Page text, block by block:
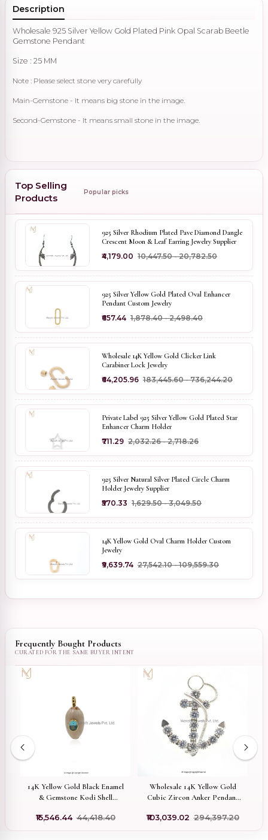
Description
Wholesale 925 Silver Yellow Gold Plated Pink Opal Scarab Beetle
Gemstone Pendant
Size : 25 MM
Note : Please select stone very carefully
Main-Gemstone - It means big stone in the image.
Second-Gemstone - It means small stone in the image.
Top Selling
Products
Popular picks
925 Silver Rhodium Plated Pave Diamond Dangle
Crescent Moon & Leaf Earring Jewelry Supplier
₹4,179.00 ₹10,447.50 - ₹20,782.50
925 Silver Yellow Gold Plated Oval Enhancer
Pendant Custom Jewelry
₹657.44 ₹1,878.40 - ₹2,498.40
Wholesale 14K Yellow Gold Clicker Link
Carabiner Lock Jewelry
₹64,205.96 ₹183,445.60 - ₹736,244.20
Private Label 925 Silver Yellow Gold Plated Star
Enhancer Charm Holder
₹711.29 ₹2,032.26 - ₹2,718.26
925 Silver Natural Silver Plated Circle Charm
Holder Jewelry Supplier
₹570.33 ₹1,629.50 - ₹3,049.50
14K Yellow Gold Oval Charm Holder Custom
Jewelry
₹9,639.74 ₹27,542.10 - ₹109,559.30
Frequently Bought Products
14K Yellow Gold Black Enamel
& Gemstone Kodi Shell
₹15,546.44 ₹44,418.40
Wholesale 14K Yellow Gold
Cubic Zircon Anker Pendant
₹103,039.02 ₹294,397.20